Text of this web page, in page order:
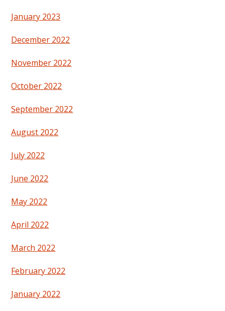
January 2023
December 2022
November 2022
October 2022
September 2022
August 2022
July 2022
June 2022
May 2022
April 2022
March 2022
February 2022
January 2022